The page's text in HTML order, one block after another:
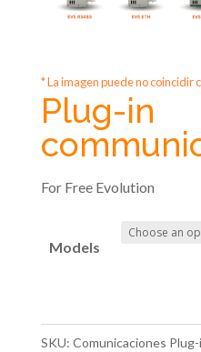
* La imagen puede no coincidir
Plug-in
For Free Evolution
Models
SKU: Comunicaciones Plug-